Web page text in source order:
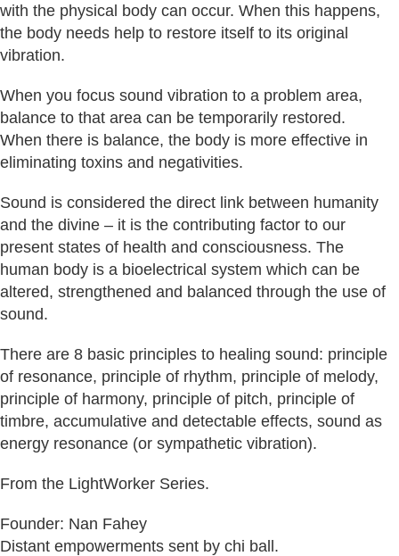
with the physical body can occur. When this happens,
the body needs help to restore itself to its original
vibration.
When you focus sound vibration to a problem area,
balance to that area can be temporarily restored.
When there is balance, the body is more effective in
eliminating toxins and negativities.
Sound is considered the direct link between humanity
and the divine – it is the contributing factor to our
present states of health and consciousness. The
human body is a bioelectrical system which can be
altered, strengthened and balanced through the use of
sound.
There are 8 basic principles to healing sound: principle
of resonance, principle of rhythm, principle of melody,
principle of harmony, principle of pitch, principle of
timbre, accumulative and detectable effects, sound as
energy resonance (or sympathetic vibration).
From the LightWorker Series.
Founder: Nan Fahey
Distant empowerments sent by chi ball.